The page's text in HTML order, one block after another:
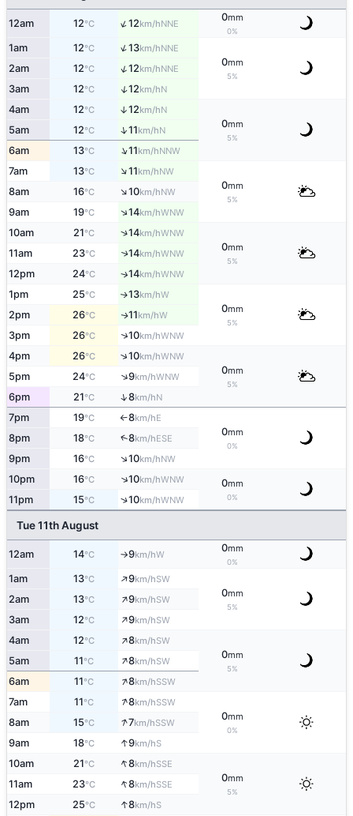
12am 12°C ↑12km/hNNE
0mm
0%
1am 12°C ↑13km/hNNE
0mm
5%
2am 12°C ↑12km/hNNE
3am 12°C ↑12km/hN
4am 12°C ↑12km/hN
0mm
5%
5am 12°C ↑11km/hN
6am 13°C ↑11km/hNNW
7am 13°C ↑11km/hNW
0mm
5%
8am 16°C ↑10km/hNW
9am 19°C ↑14km/hWNW
10am 21°C ↑14km/hWNW
0mm
5%
11am 23°C ↑14km/hWNW
12pm 24°C ↑14km/hWNW
1pm 25°C ↑13km/hW
0mm
5%
2pm 26°C ↑11km/hW
3pm 26°C ↑10km/hWNW
4pm 26°C ↑10km/hWNW
0mm
5%
5pm 24°C ↑9km/hWNW
6pm 21°C ↑8km/hN
7pm 19°C ↑8km/hE
0mm
0%
8pm 18°C ↑8km/hESE
9pm 16°C ↑10km/hNW
10pm 16°C ↑10km/hWNW 0mm
0%
11pm 15°C ↑10km/hWNW
Tue 11th August
12am 14°C ↑9km/hW
0mm
0%
1am 13°C ↑9km/hSW
0mm
5%
2am 13°C ↑9km/hSW
3am 12°C ↑9km/hSW
4am 12°C ↑8km/hSW
0mm
5%
5am 11°C ↑8km/hSW
6am 11°C ↑8km/hSSW
7am 11°C ↑8km/hSSW
0mm
0%
8am 15°C ↑7km/hSSW
9am 18°C ↑9km/hS
10am 21°C ↑8km/hSSE
0mm
5%
11am 23°C ↑8km/hSSE
12pm 25°C ↑8km/hS